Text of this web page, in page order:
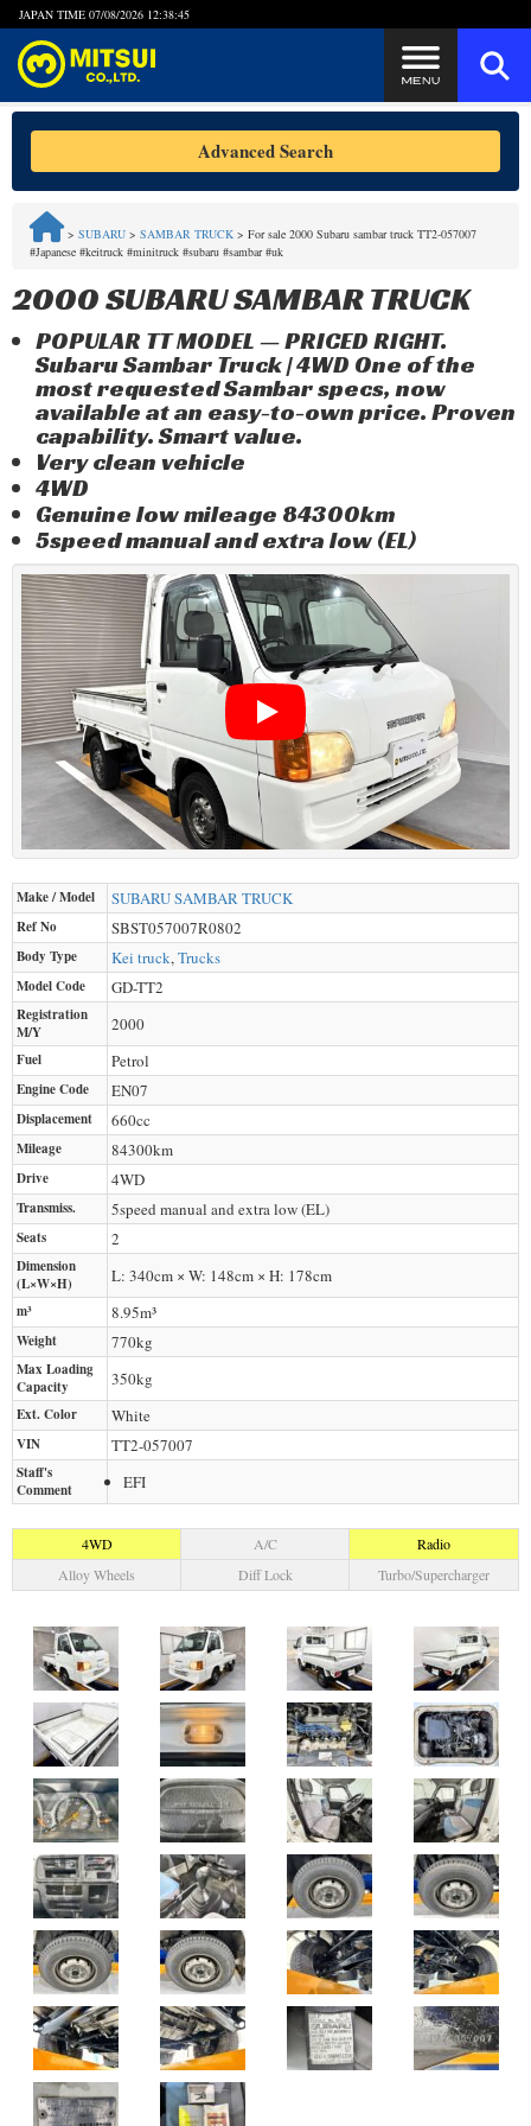
JAPAN TIME 07/08/2026 12:38:45
Steps to Purchase
FAQ
Quick Inquiry with the MITSUI Team
Privacy Policy
Advanced Search
> SUBARU > SAMBAR TRUCK > For sale 2000 Subaru sambar truck TT2-057007
#Japanese #keitruck #minitruck #subaru #sambar #uk
2000 SUBARU SAMBAR TRUCK
POPULAR TT MODEL — PRICED RIGHT.
Subaru Sambar Truck | 4WD One of the
most requested Sambar specs, now
available at an easy-to-own price. Proven
capability. Smart value.
Very clean vehicle
4WD
Genuine low mileage 84300km
5speed manual and extra low (EL)
Make / Model SUBARUSAMBAR TRUCK
Ref No SBST057007R0802
Body Type Kei truck,Trucks
Model Code GD-TT2
Registration
M/Y
2000
Fuel Petrol
Engine Code EN07
Displacement 660cc
Mileage 84300km
Drive 4WD
Transmiss. 5speed manual and extra low (EL)
Seats 2
Dimension
(L×W×H)
L: 340cm × W: 148cm × H: 178cm
m³ 8.95m³
Weight 770kg
Max Loading
Capacity
350kg
Ext. Color White
VIN TT2-057007
Staff's
Comment
EFI
4WD A/C
Radio
Alloy Wheels
Diff Lock Turbo/Supercharger